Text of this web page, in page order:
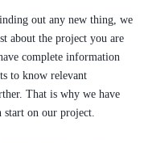
out any new thing, we
about the project you are
complete information
to know relevant
That is why we have
start on our project.